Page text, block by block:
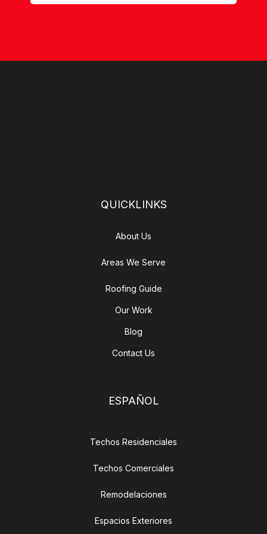
QUICKLINKS
About Us
Areas We Serve
Roofing Guide
Our Work
Blog
Contact Us
ESPAÑOL
Techos Residenciales
Techos Comerciales
Remodelaciones
Espacios Exteriores